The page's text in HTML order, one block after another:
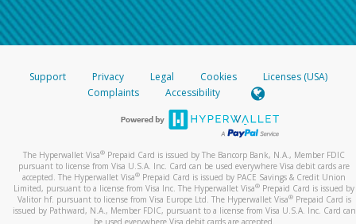
Support Privacy Legal Cookies
Licenses (USA)
Complaints
Accessibility
The Hyperwallet Visa® Prepaid Card is issued by The Bancorp Bank, N.A., Member FDIC
pursuant to license from Visa U.S.A. Inc. Card can be used everywhere Visa debit cards are
accepted. The Hyperwallet Visa® Prepaid Card is issued by PACE Savings & Credit Union
Limited, pursuant to a license from Visa Inc. The Hyperwallet Visa® Prepaid Card is issued by
Valitor hf. pursuant to license from Visa Europe Ltd. The Hyperwallet Visa®Prepaid Card is
issued by Pathward, N.A., Member FDIC, pursuant to a license from Visa U.S.A. Inc. Card can
be used everywhere Visa debit cards are accepted.